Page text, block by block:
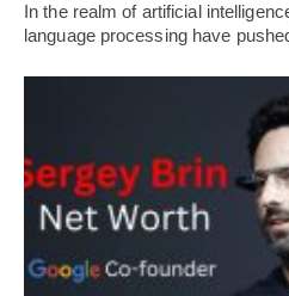
In the realm of artificial
language processing have